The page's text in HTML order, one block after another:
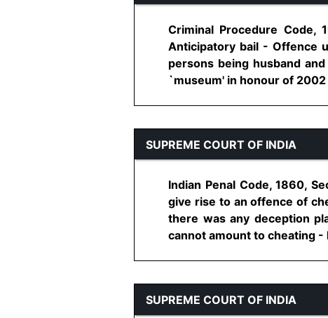
Criminal Procedure Code,
Anticipatory bail - Offence
persons being husband
`museum' in honour of
SUPREME COURT OF INDIA
Indian Penal Code, 1860,
give rise to an offence of
there was any deception
cannot amount to cheating -
SUPREME COURT OF INDIA